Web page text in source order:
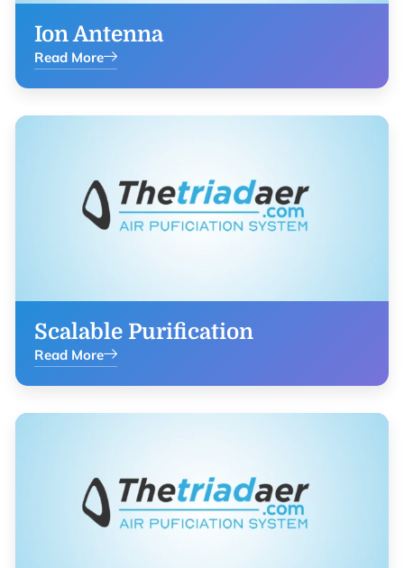
Ion Antenna
Read More
Scalable Purification
Read More